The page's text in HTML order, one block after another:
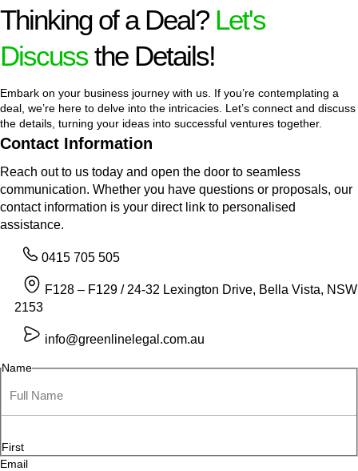
Thinking of a Deal? Let's
Discussthe Details!
Embark on your business journey with us. If you’re contemplating a
deal, we’re here to delve into the intricacies. Let’s connect and discuss
the details, turning your ideas into successful ventures together.
Contact Information
Reach out to us today and open the door to seamless
communication. Whether you have questions or proposals, our
contact information is your direct link to personalised
assistance.
0415 705 505
F128 – F129 / 24-32 Lexington Drive, Bella Vista, NSW
2153
info@greenlinelegal.com.au
Name
First
Email